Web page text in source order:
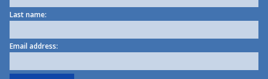
Last name:
Email address: